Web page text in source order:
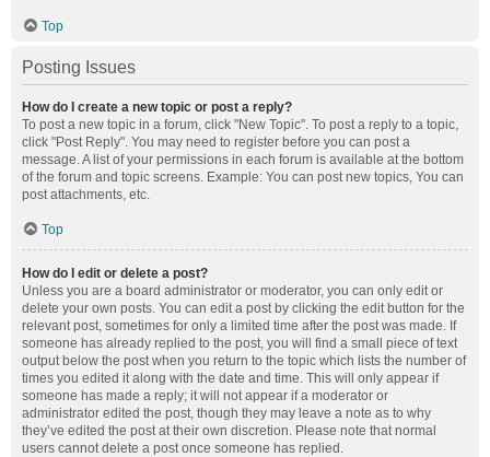
Top
Posting Issues
How do I create a new topic or post a reply?
To post a new topic in a forum, click "New Topic". To post a reply to a topic,
click "Post Reply". You may need to register before you can post a
message. A list of your permissions in each forum is available at the bottom
of the forum and topic screens. Example: You can post new topics, You can
post attachments, etc.
Top
How do I edit or delete a post?
Unless you are a board administrator or moderator, you can only edit or
delete your own posts. You can edit a post by clicking the edit button for the
relevant post, sometimes for only a limited time after the post was made. If
someone has already replied to the post, you will find a small piece of text
output below the post when you return to the topic which lists the number of
times you edited it along with the date and time. This will only appear if
someone has made a reply; it will not appear if a moderator or
administrator edited the post, though they may leave a note as to why
they’ve edited the post at their own discretion. Please note that normal
users cannot delete a post once someone has replied.